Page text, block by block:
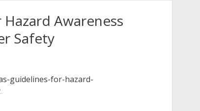
Awareness
Safety
guidelines-for-hazard-